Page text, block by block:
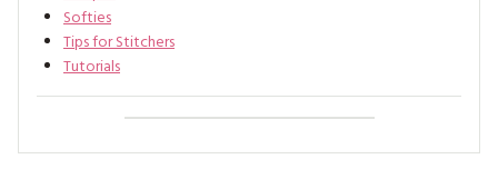
Softies
Tips for Stitchers
Tutorials